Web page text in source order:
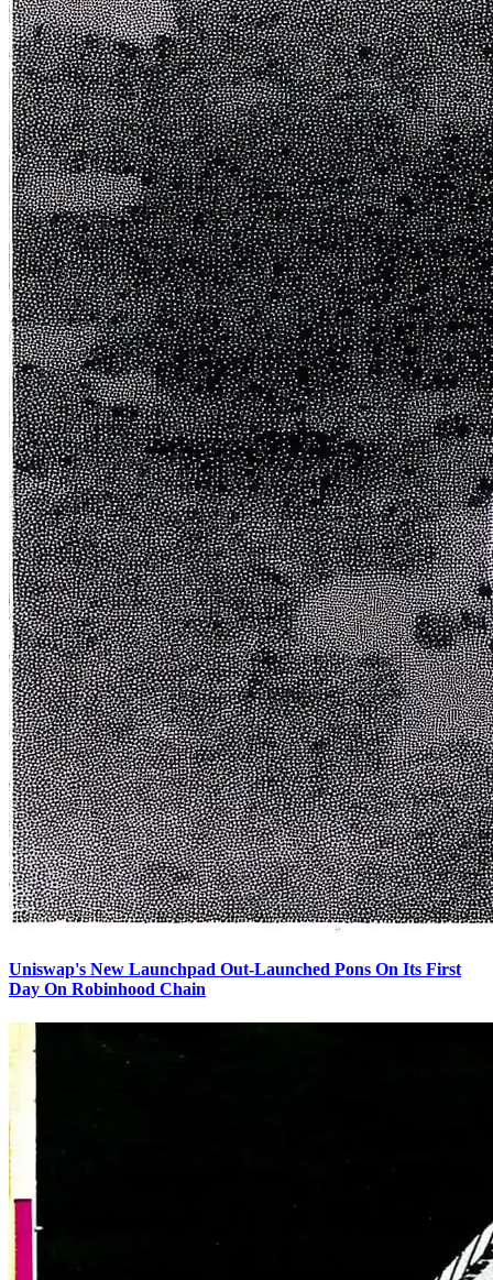
Uniswap's New Launchpad Out-Launched Pons On Its First
Day On Robinhood Chain